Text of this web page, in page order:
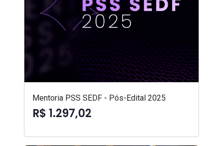
Mentoria PSS SEDF - Pós-Edital 2025
R$ 1.297,02